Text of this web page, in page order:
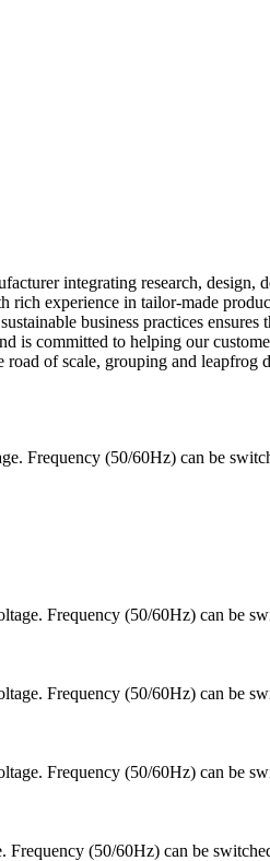
integrating research,
experience in tailor-made
business practices
is committed to helping our
of scale, grouping and
Frequency (50/60Hz) can be
Frequency (50/60Hz) can be
Frequency (50/60Hz) can be
Frequency (50/60Hz) can be
(50/60Hz) can be